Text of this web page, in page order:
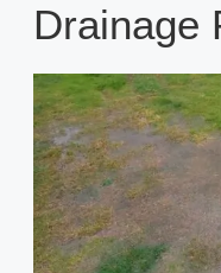
Drainage